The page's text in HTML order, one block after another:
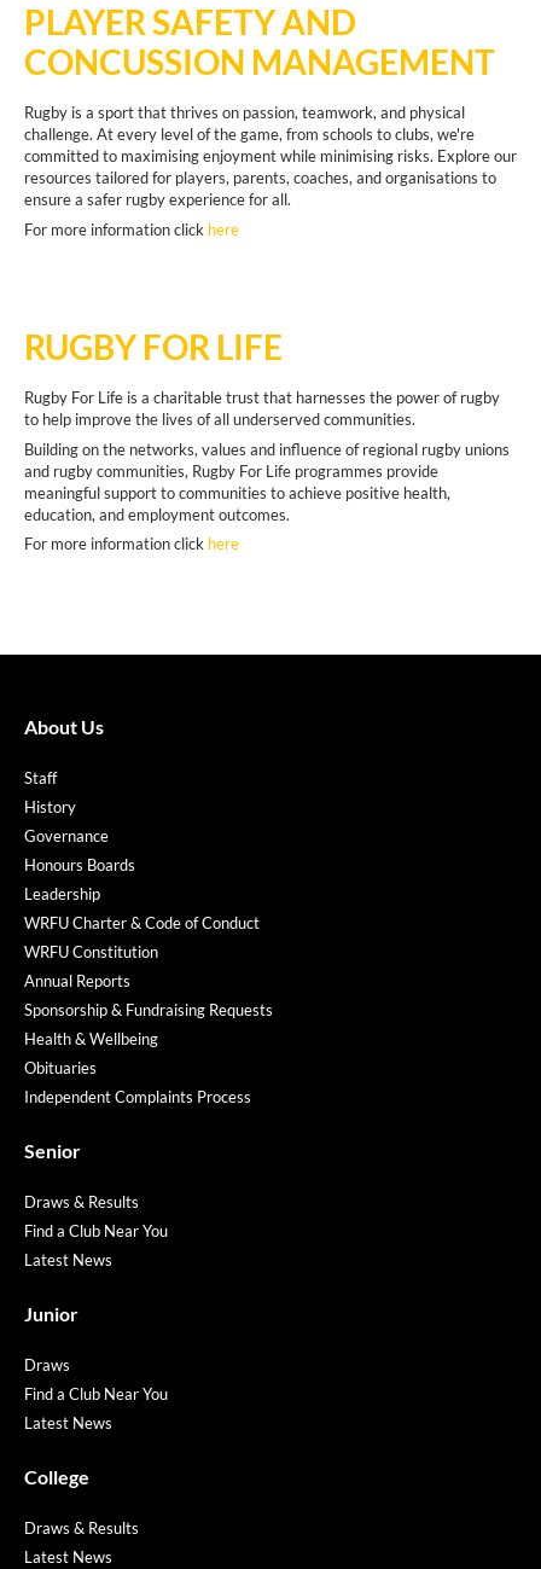
PLAYER SAFETY AND
CONCUSSION MANAGEMENT
Rugby is a sport that thrives on passion, teamwork, and physical
challenge. At every level of the game, from schools to clubs, we're
committed to maximising enjoyment while minimising risks. Explore our
resources tailored for players, parents, coaches, and organisations to
ensure a safer rugby experience for all.
For more information click here
RUGBY FOR LIFE
Rugby For Life is a charitable trust that harnesses the power of rugby
to help improve the lives of all underserved communities.
Building on the networks, values and influence of regional rugby unions
and rugby communities, Rugby For Life programmes provide
meaningful support to communities to achieve positive health,
education, and employment outcomes.
For more information click here
About Us
Staff
History
Governance
Honours Boards
Leadership
WRFU Charter & Code of Conduct
WRFU Constitution
Annual Reports
Sponsorship & Fundraising Requests
Health & Wellbeing
Obituaries
Independent Complaints Process
Senior
Draws & Results
Find a Club Near You
Latest News
Junior
Draws
Find a Club Near You
Latest News
College
Draws & Results
Latest News